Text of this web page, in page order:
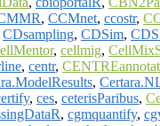
, CCMnet, ccostr,
CDsampling, CDSim,
, cellmig,
, centr,
,
, ces, ceterisParibus,
, cgmquantify,